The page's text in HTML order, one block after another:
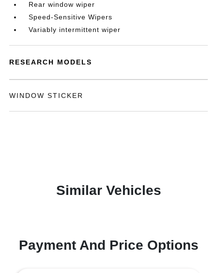
Rear window wiper
Speed-Sensitive Wipers
Variably intermittent wiper
RESEARCH MODELS
WINDOW STICKER
Similar Vehicles
Payment And Price Options